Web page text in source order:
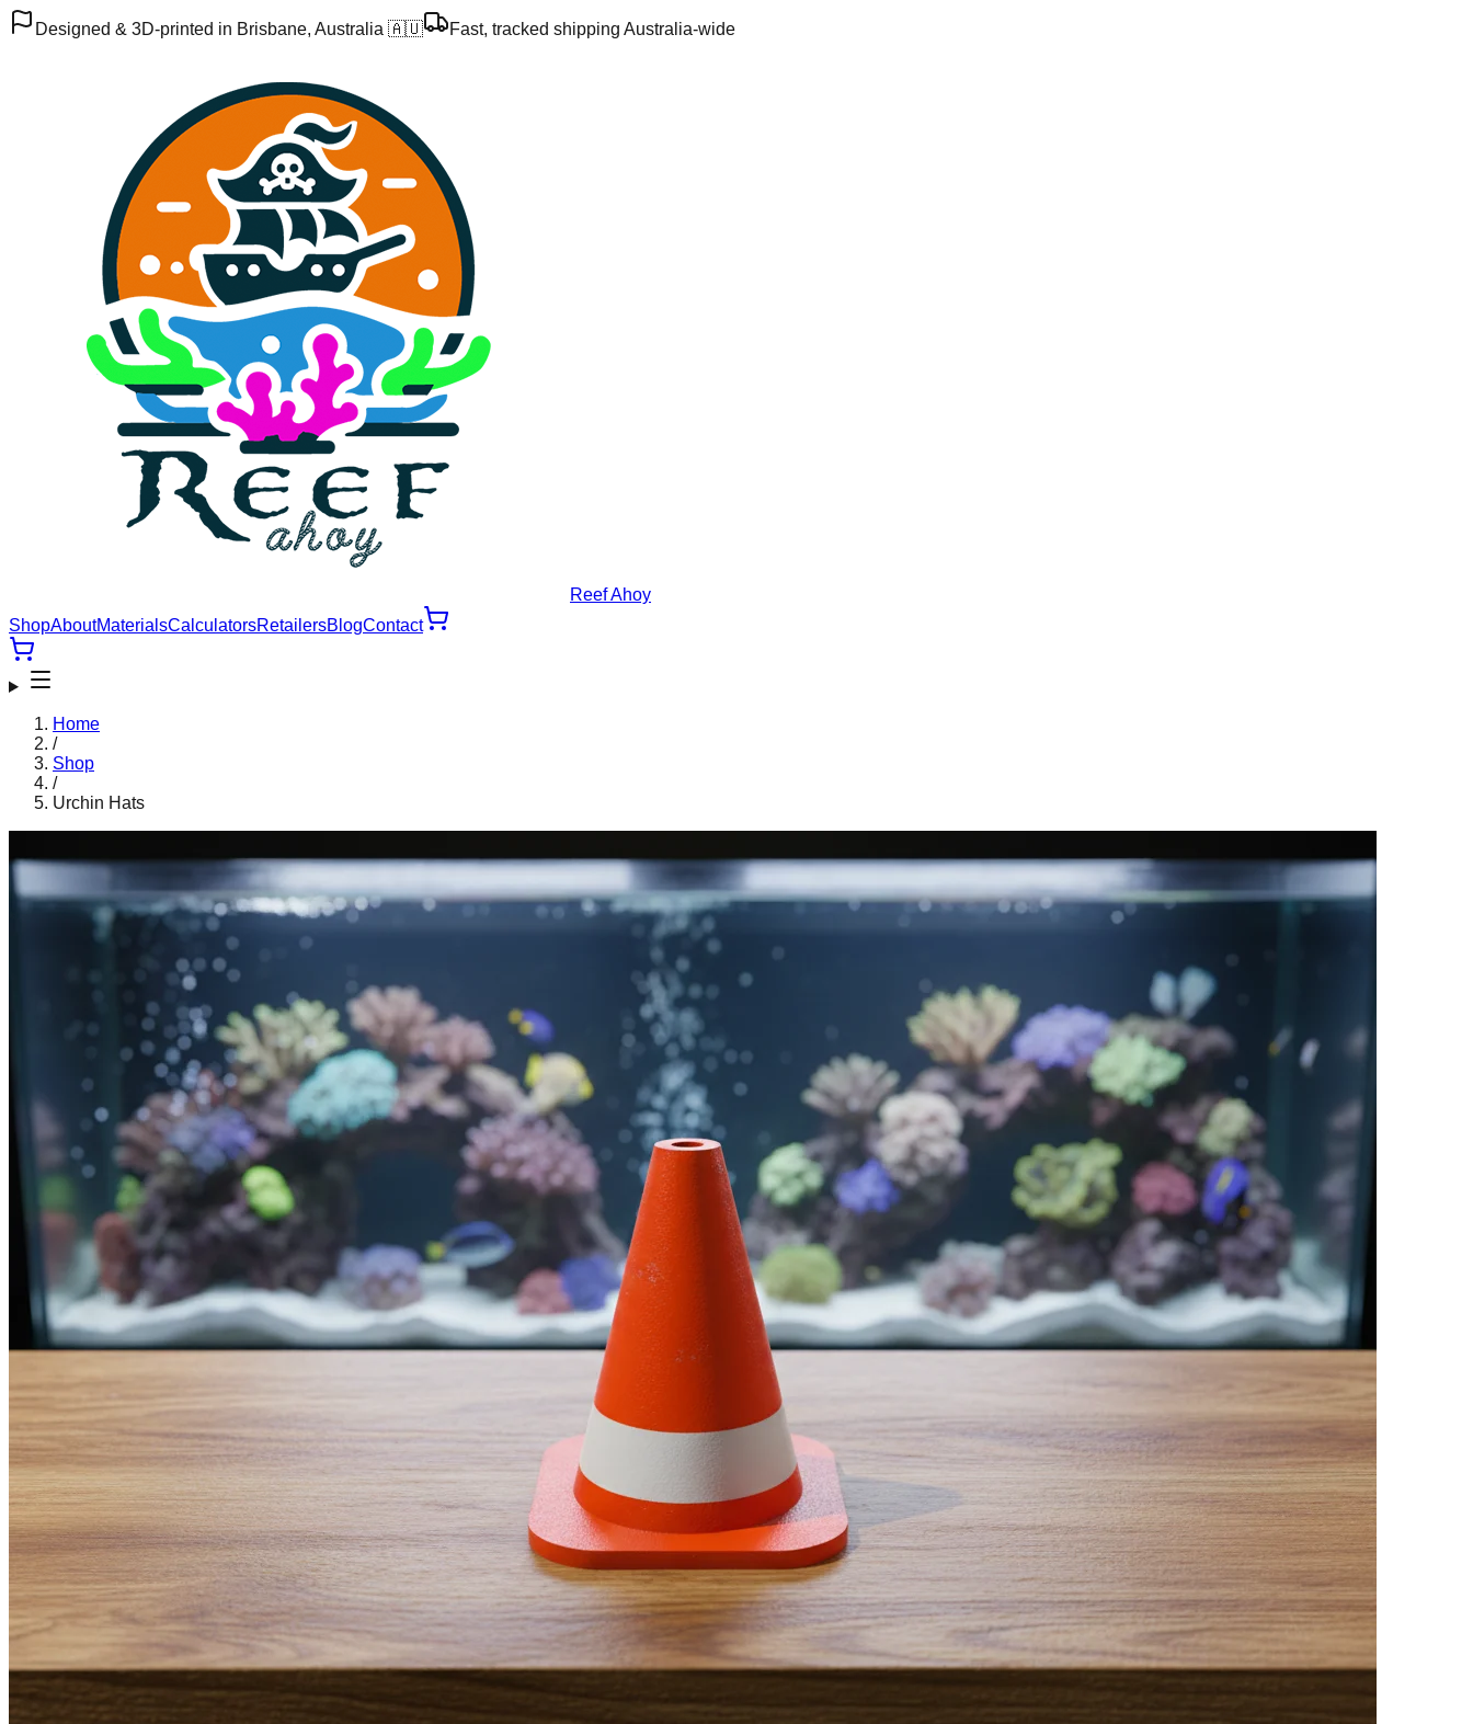
Designed & 3D-printed in Brisbane, Australia 🇦🇺 Fast, tracked shipping Australia-wide
Reef Ahoy
ShopAboutMaterialsCalculatorsRetailersBlogContact
Home
/
Shop
/
Urchin Hats